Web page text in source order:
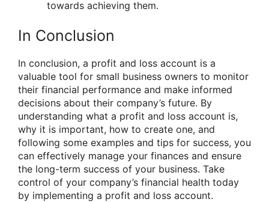
towards achieving them.
In Conclusion
In conclusion, a profit and loss account is a
valuable tool for small business owners to monitor
their financial performance and make informed
decisions about their company’s future. By
understanding what a profit and loss account is,
why it is important, how to create one, and
following some examples and tips for success, you
can effectively manage your finances and ensure
the long-term success of your business. Take
control of your company’s financial health today
by implementing a profit and loss account.